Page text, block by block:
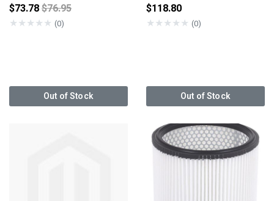
$73.78Price reduced from
$76.95
★★★★★ (0)
Out of Stock
$118.80
★★★★★ (0)
Out of Stock